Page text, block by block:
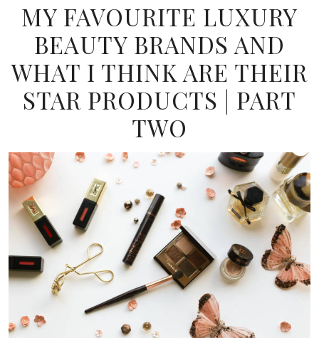
MY FAVOURITE LUXURY
BEAUTY BRANDS AND
WHAT I THINK ARE THEIR
STAR PRODUCTS | PART
TWO